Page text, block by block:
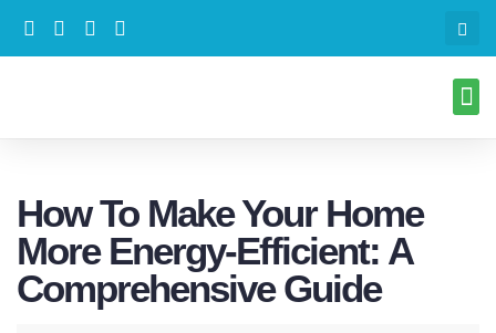
How To Make Your Home
More Energy-Efficient: A
Comprehensive Guide